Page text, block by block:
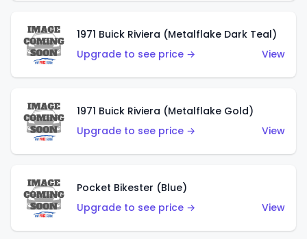
1971 Buick Riviera (Metalflake Dark Teal)
Upgrade to see price →
View
1971 Buick Riviera (Metalflake Gold)
Upgrade to see price →
View
Pocket Bikester (Blue)
Upgrade to see price →
View